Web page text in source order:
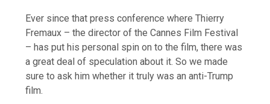
Ever since that press conference where Thierry
Fremaux – the director of the Cannes Film Festival
– has put his personal spin on to the film, there was
a great deal of speculation about it. So we made
sure to ask him whether it truly was an anti-Trump
film.